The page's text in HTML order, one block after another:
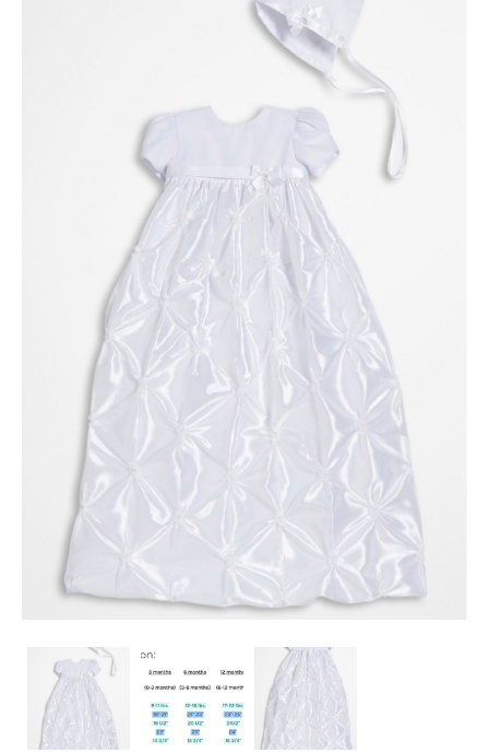
Girls
White
Polyester
Taffeta
Christening
Sizing
Chart
and
Information
Girls
White
Polyester
Taffeta
Christening